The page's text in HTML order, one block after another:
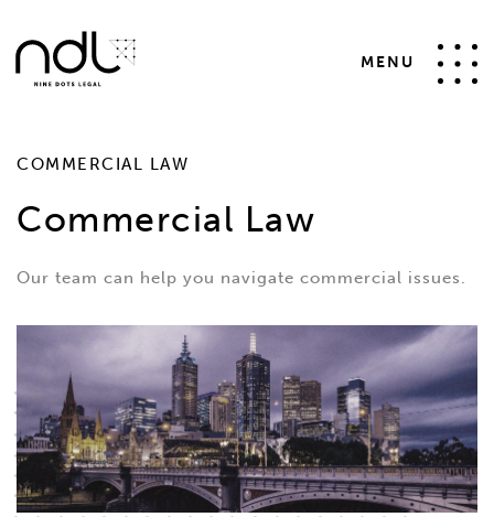
MENU
COMMERCIAL LAW
Commercial Law
Our team can help you navigate commercial issues.